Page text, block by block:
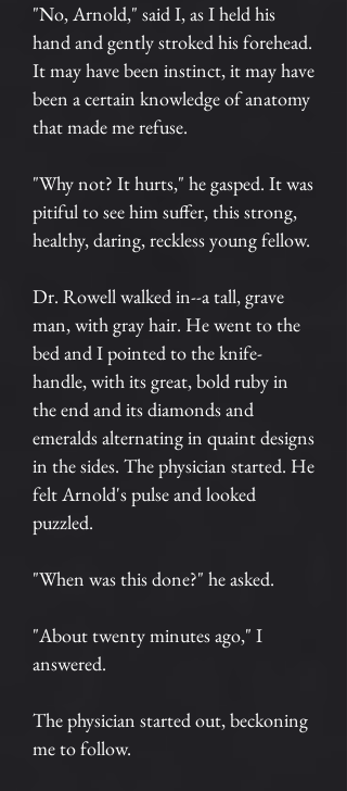
"No, Arnold," said I, as I held his
hand and gently stroked his forehead.
It may have been instinct, it may have
been a certain knowledge of anatomy
that made me refuse.
"Why not? It hurts," he gasped. It was
pitiful to see him suffer, this strong,
healthy, daring, reckless young fellow.
Dr. Rowell walked in--a tall, grave
man, with gray hair. He went to the
bed and I pointed to the knife-
handle, with its great, bold ruby in
the end and its diamonds and
emeralds alternating in quaint designs
in the sides. The physician started. He
felt Arnold's pulse and looked
puzzled.
"When was this done?" he asked.
"About twenty minutes ago," I
answered.
The physician started out, beckoning
me to follow.